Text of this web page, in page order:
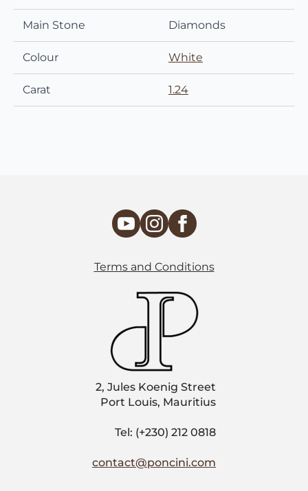
Main Stone Diamonds
Colour White
Carat 1.24
Terms and Conditions
2, Jules Koenig Street
Port Louis, Mauritius
Tel: (+230) 212 0818
contact@poncini.com